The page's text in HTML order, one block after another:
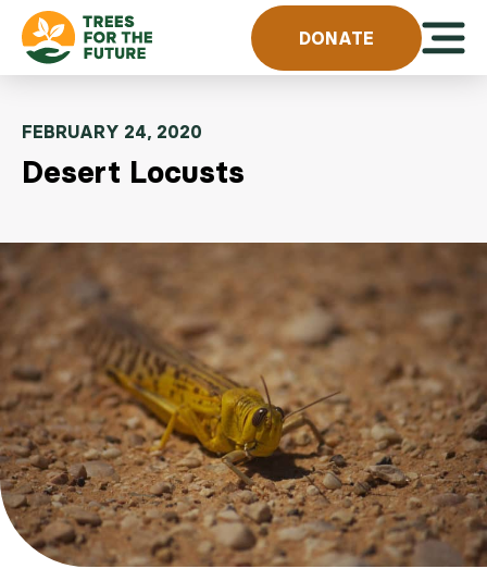
Skip to content
DONATE
FEBRUARY 24, 2020
Desert Locusts